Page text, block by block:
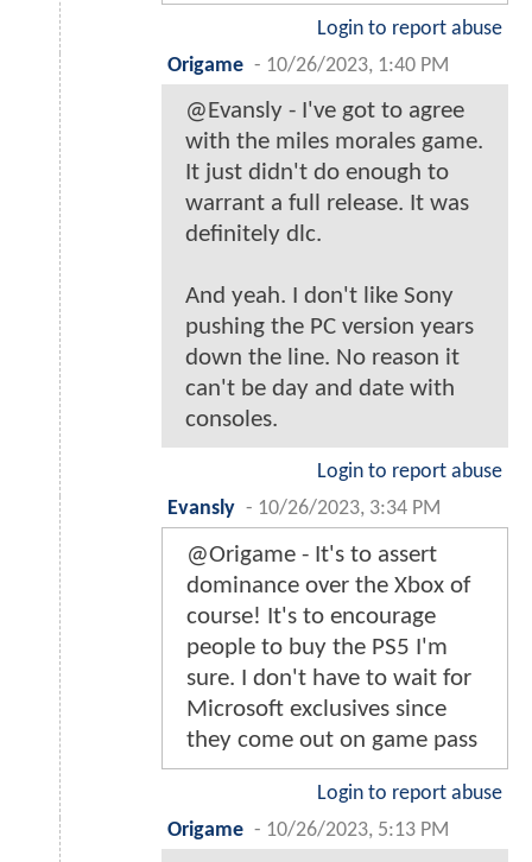
Login to report abuse
Origame - 10/26/2023, 1:40 PM
@Evansly - I've got to agree
with the miles morales game.
It just didn't do enough to
warrant a full release. It was
definitely dlc.
And yeah. I don't like Sony
pushing the PC version years
down the line. No reason it
can't be day and date with
consoles.
Login to report abuse
Evansly - 10/26/2023, 3:34 PM
@Origame - It's to assert
dominance over the Xbox of
course! It's to encourage
people to buy the PS5 I'm
sure. I don't have to wait for
Microsoft exclusives since
they come out on game pass
Login to report abuse
Origame - 10/26/2023, 5:13 PM